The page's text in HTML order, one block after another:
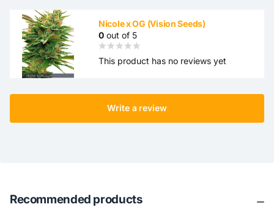
Nicole x OG (Vision Seeds)
0 out of 5
This product has no reviews yet
Write a review
Recommended products